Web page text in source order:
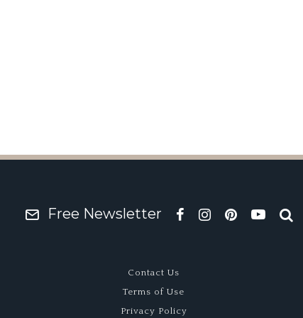
Free Newsletter
Contact Us
Terms of Use
Privacy Policy